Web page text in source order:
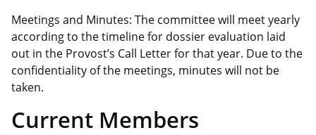
Meetings and Minutes: The committee will meet yearly
according to the timeline for dossier evaluation laid
out in the Provost’s Call Letter for that year. Due to the
confidentiality of the meetings, minutes will not be
taken.
Current Members